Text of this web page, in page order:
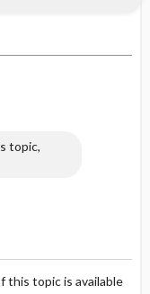
topic,
this topic is available